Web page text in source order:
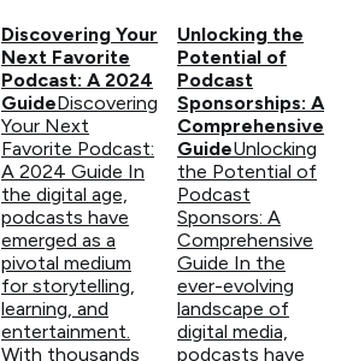
Discovering Your
Next Favorite
Podcast: A 2024
GuideDiscovering
Your Next
Favorite Podcast:
A 2024 Guide In
the digital age,
podcasts have
emerged as a
pivotal medium
for storytelling,
learning, and
entertainment.
With thousands
Unlocking the
Potential of
Podcast
Sponsorships: A
Comprehensive
GuideUnlocking
the Potential of
Podcast
Sponsors: A
Comprehensive
Guide In the
ever-evolving
landscape of
digital media,
podcasts have